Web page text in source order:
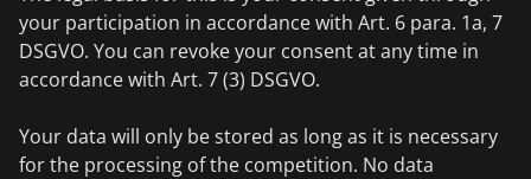
your participation in accordance with Art. 6 para. 1a, 7
DSGVO. You can revoke your consent at any time in
accordance with Art. 7 (3) DSGVO.
Your data will only be stored as long as it is necessary
for the processing of the competition. No data